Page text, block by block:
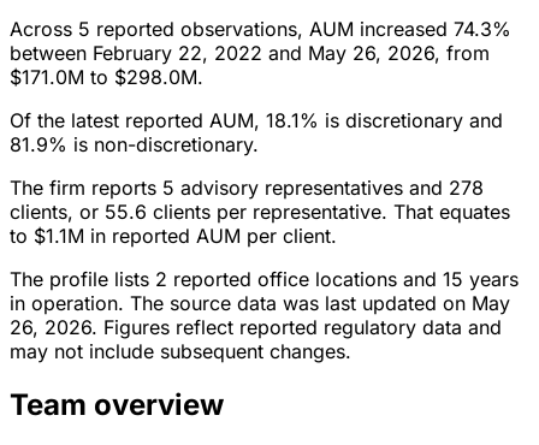
Across 5 reported observations, AUM increased 74.3%
between February 22, 2022 and May 26, 2026, from
$171.0M to $298.0M.
Of the latest reported AUM, 18.1% is discretionary and
81.9% is non-discretionary.
The firm reports 5 advisory representatives and 278
clients, or 55.6 clients per representative. That equates
to $1.1M in reported AUM per client.
The profile lists 2 reported office locations and 15 years
in operation. The source data was last updated on May
26, 2026. Figures reflect reported regulatory data and
may not include subsequent changes.
Team overview